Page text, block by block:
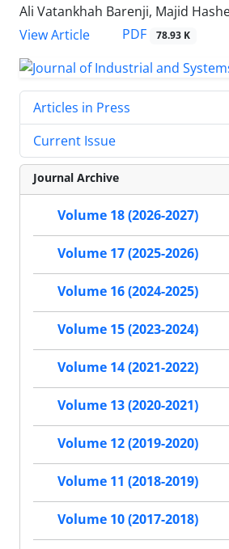
Ali Vatankhah Barenji, Majid
View Article
PDF 78.93 K
Articles in Press
Current Issue
Journal Archive
Volume 18 (2026-2027)
Volume 17 (2025-2026)
Volume 16 (2024-2025)
Volume 15 (2023-2024)
Volume 14 (2021-2022)
Volume 13 (2020-2021)
Volume 12 (2019-2020)
Volume 11 (2018-2019)
Volume 10 (2017-2018)